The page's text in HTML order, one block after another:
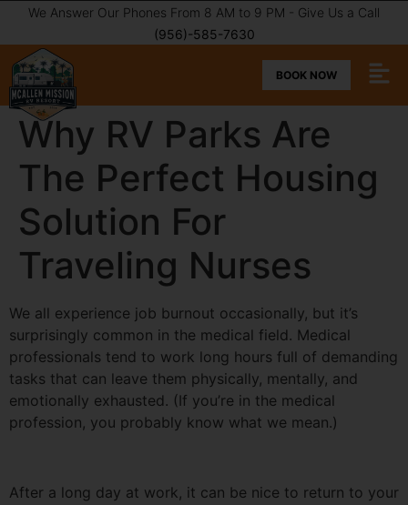
We Answer Our Phones From 8 AM to 9 PM - Give Us a Call
(956)-585-7630
BOOK NOW
Why RV Parks Are
The Perfect Housing
Solution For
Traveling Nurses
We all experience job burnout occasionally, but it’s
surprisingly common in the medical field. Medical
professionals tend to work long hours full of demanding
tasks that can leave them physically, mentally, and
emotionally exhausted. (If you’re in the medical
profession, you probably know what we mean.)
After a long day at work, it can be nice to return to your